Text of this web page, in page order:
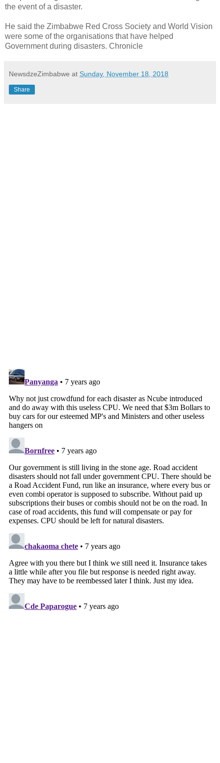
the event of a disaster.
He said the Zimbabwe Red Cross Society and World Vision
were some of the organisations that have helped
Government during disasters. Chronicle
NewsdzeZimbabwe at Sunday, November 18, 2018
Share